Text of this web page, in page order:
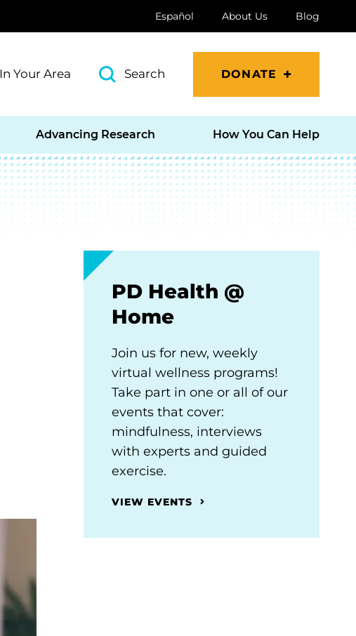
Español About Us Blog
In Your Area Search DONATE
Advancing Research How You Can Help
PD Health @
Home
Join us for new, weekly
virtual wellness programs!
Take part in one or all of our
events that cover:
mindfulness, interviews
with experts and guided
exercise.
VIEW EVENTS